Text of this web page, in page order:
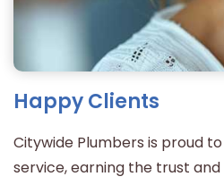
Happy Clients
Citywide Plumbers is proud
service, earning the trust